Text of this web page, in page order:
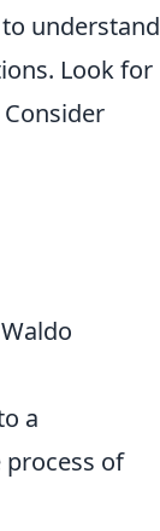
understand
Look for
a
of